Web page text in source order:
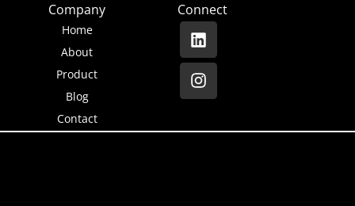
Company
Home
About
Product
Blog
Contact
Connect